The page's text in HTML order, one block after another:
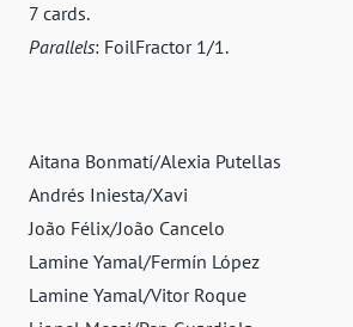
7 cards.
Parallels: FoilFractor 1/1.
Aitana Bonmatí/Alexia Putellas
Andrés Iniesta/Xavi
João Félix/João Cancelo
Lamine Yamal/Fermín López
Lamine Yamal/Vitor Roque